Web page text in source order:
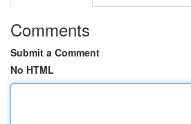
Comments
Submit a Comment
No HTML